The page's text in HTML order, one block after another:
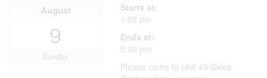
August
9
Sunday
Starts at:
1:00 pm
Ends at:
5:00 pm
Please come to Unit 49 Sales